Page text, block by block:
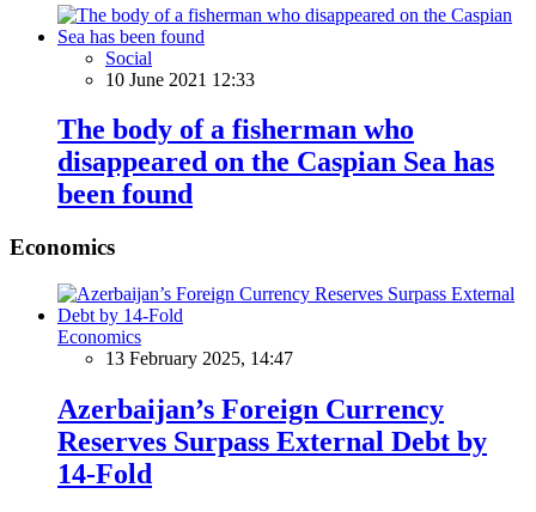
Social
10 June 2021 12:33
The body of a fisherman who
disappeared on the Caspian Sea has
been found
Economics
Economics
13 February 2025, 14:47
Azerbaijan’s Foreign Currency
Reserves Surpass External Debt by
14-Fold